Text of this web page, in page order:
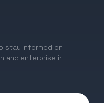
stay informed on
and enterprise in